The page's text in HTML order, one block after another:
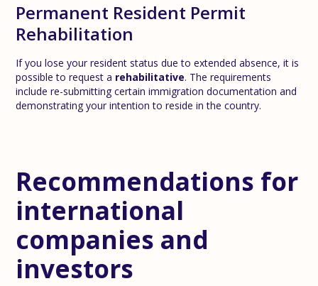
Permanent Resident Permit
Rehabilitation
If you lose your resident status due to extended absence, it is
possible to request a rehabilitative. The requirements
include re-submitting certain immigration documentation and
demonstrating your intention to reside in the country.
Recommendations for
international
companies and
investors